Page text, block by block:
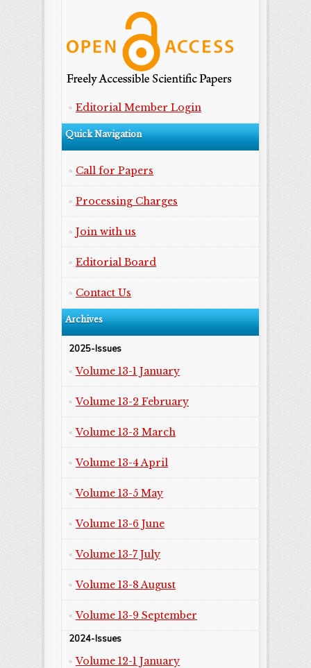
Editorial Member Login
Quick Navigation
Call for Papers
Processing Charges
Join with us
Editorial Board
Contact Us
Archives
2025-Issues
Volume 13-1 January
Volume 13-2 February
Volume 13-3 March
Volume 13-4 April
Volume 13-5 May
Volume 13-6 June
Volume 13-7 July
Volume 13-8 August
Volume 13-9 September
2024-Issues
Volume 12-1 January